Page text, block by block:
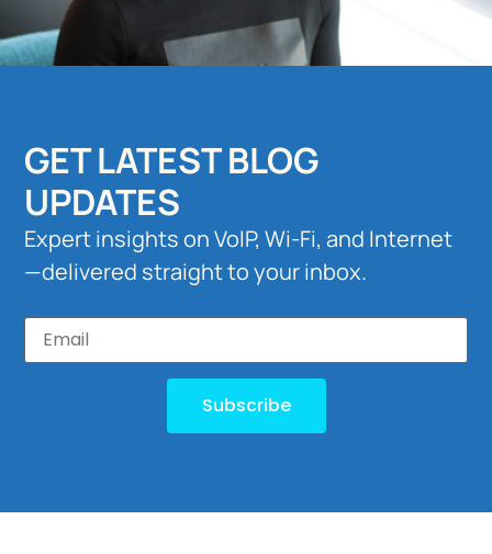
GET LATEST BLOG
UPDATES
Expert insights on VoIP, Wi-Fi, and Internet
—delivered straight to your inbox.
Subscribe